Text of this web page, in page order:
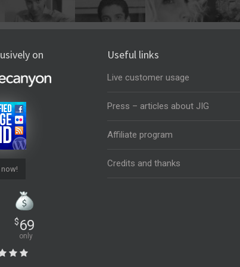
on
now!
$69
only
Useful links
Live customer usage
Press – articles about JIG
Affiliate program
Credits and thanks